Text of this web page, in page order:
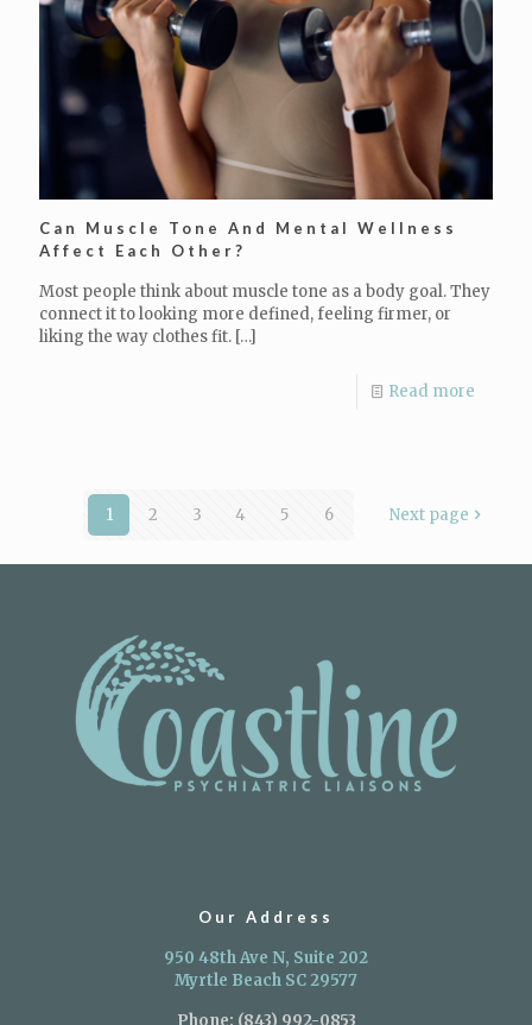
Can Muscle Tone And Mental Wellness
Affect Each Other?
Most people think about muscle tone as a body goal. They
connect it to looking more defined, feeling firmer, or
liking the way clothes fit. […]
Read more
1 2 3 4 5 6 Next page
Our Address
950 48th Ave N, Suite 202
Myrtle Beach SC 29577